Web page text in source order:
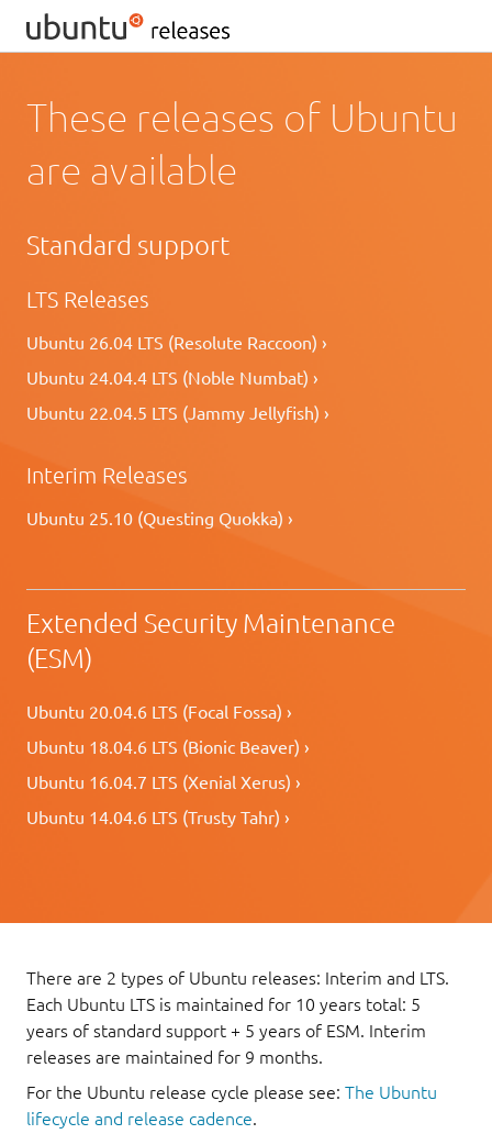
These releases of Ubuntu
are available
Standard support
LTS Releases
Ubuntu 26.04 LTS (Resolute Raccoon) ›
Ubuntu 24.04.4 LTS (Noble Numbat) ›
Ubuntu 22.04.5 LTS (Jammy Jellyfish) ›
Interim Releases
Ubuntu 25.10 (Questing Quokka) ›
Extended Security Maintenance
(ESM)
Ubuntu 20.04.6 LTS (Focal Fossa) ›
Ubuntu 18.04.6 LTS (Bionic Beaver) ›
Ubuntu 16.04.7 LTS (Xenial Xerus) ›
Ubuntu 14.04.6 LTS (Trusty Tahr) ›
There are 2 types of Ubuntu releases: Interim and LTS.
Each Ubuntu LTS is maintained for 10 years total: 5
years of standard support + 5 years of ESM. Interim
releases are maintained for 9 months.
For the Ubuntu release cycle please see: The Ubuntu
lifecycle and release cadence.